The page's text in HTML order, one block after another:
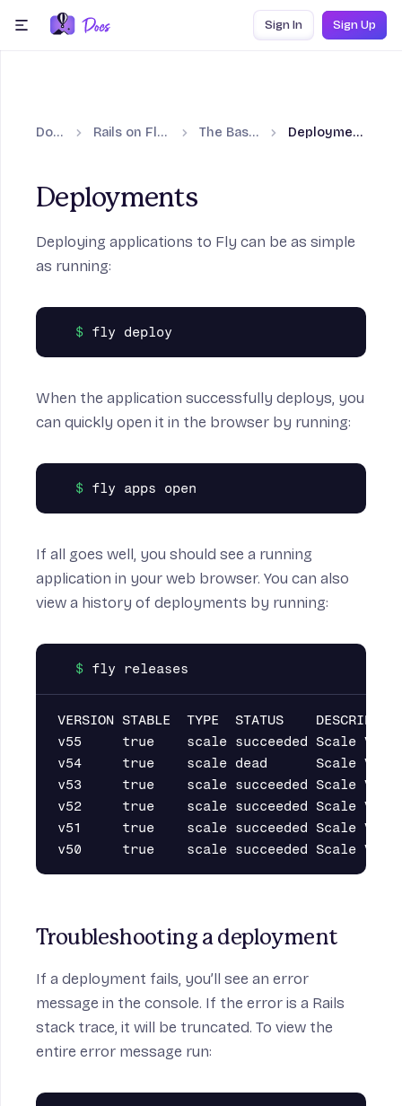
Skip to content
Sign In Sign Up
Docs Rails on Fly.io The Basics Deployments
Deployments
Deploying applications to Fly can be as simple
as running:
When the application successfully deploys, you
can quickly open it in the browser by running:
If all goes well, you should see a running
application in your web browser. You can also
view a history of deployments by running:
VERSION STABLE  TYPE  STATUS
v55     true    scale succeeded Scale
v54     true    scale dead      Scale VM
v53     true    scale succeeded Scale
v52     true    scale succeeded Scale
v51     true    scale succeeded Scale
Troubleshooting a deployment
If a deployment fails, you’ll see an error
message in the console. If the error is a Rails
stack trace, it will be truncated. To view the
entire error message run: